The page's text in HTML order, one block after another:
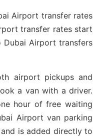
Airport transfer rates
transfer rates start
Airport transfers
airport pickups and
a van with a driver.
hour of free waiting
Airport van parking
is added directly to